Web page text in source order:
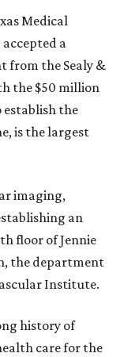
Medical
a
from the Sealy &
the $50 million
the
is the largest
imaging,
an
floor of Jennie
the department
Institute.
history of
care for the